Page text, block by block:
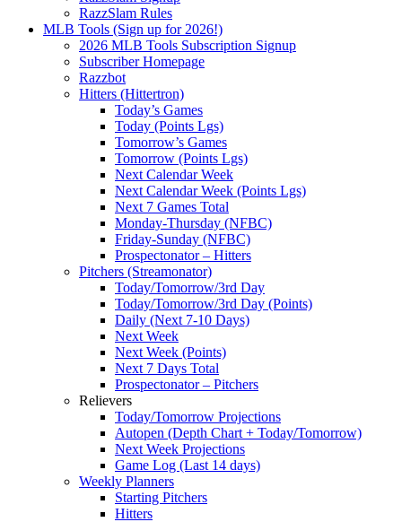
RazzSlam Rules
MLB Tools (Sign up for 2026!)
2026 MLB Tools Subscription Signup
Subscriber Homepage
Razzbot
Hitters (Hittertron)
Today’s Games
Today (Points Lgs)
Tomorrow’s Games
Tomorrow (Points Lgs)
Next Calendar Week
Next Calendar Week (Points Lgs)
Next 7 Games Total
Monday-Thursday (NFBC)
Friday-Sunday (NFBC)
Prospectonator – Hitters
Pitchers (Streamonator)
Today/Tomorrow/3rd Day
Today/Tomorrow/3rd Day (Points)
Daily (Next 7-10 Days)
Next Week
Next Week (Points)
Next 7 Days Total
Prospectonator – Pitchers
Relievers
Today/Tomorrow Projections
Autopen (Depth Chart + Today/Tomorrow)
Next Week Projections
Game Log (Last 14 days)
Weekly Planners
Starting Pitchers
Hitters